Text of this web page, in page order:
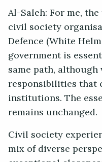
Al-Saleh: For me,
civil society
Defence (White
government is
same path,
responsibilities that
institutions. The
remains unchanged.
Civil society
mix of diverse